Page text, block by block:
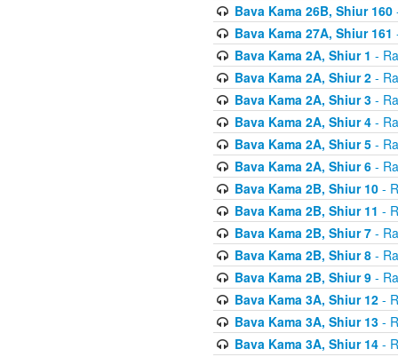
Bava Kama 26B, Shiur 160
Bava Kama 27A, Shiur 161
Bava Kama 2A, Shiur 1 -
Bava Kama 2A, Shiur 2-
Bava Kama 2A, Shiur 3-
Bava Kama 2A, Shiur 4-
Bava Kama 2A, Shiur 5-
Bava Kama 2A, Shiur 6-
Bava Kama 2B, Shiur 10-
Bava Kama 2B, Shiur 11 -
Bava Kama 2B, Shiur 7-
Bava Kama 2B, Shiur 8-
Bava Kama 2B, Shiur 9-
Bava Kama 3A, Shiur 12-
Bava Kama 3A, Shiur 13-
Bava Kama 3A, Shiur 14-